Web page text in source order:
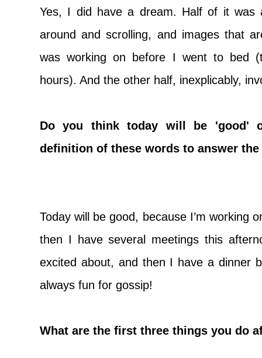
Yes, I did have a dream. Half of it was
around and scrolling, and images that
was working on before I went to bed
hours). And the other half, inexplicably,
Do you think today will be 'good'
definition of these words to answer
Today will be good, because I’m working
then I have several meetings this
excited about, and then I have a dinner
always fun for gossip!
What are the first three things you do